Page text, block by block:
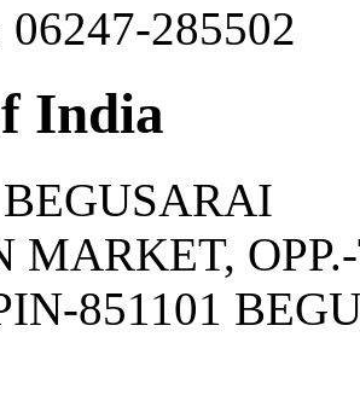
06247-285502
India
MARKET,
851101